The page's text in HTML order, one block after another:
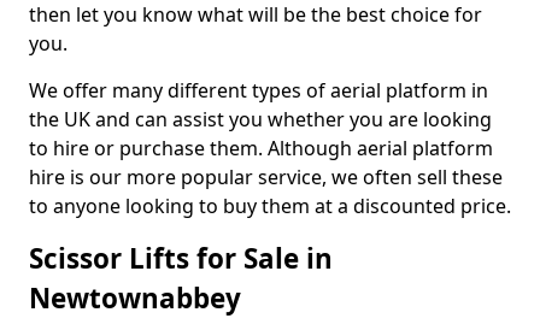
then let you know what will be the best choice for
you.
We offer many different types of aerial platform in
the UK and can assist you whether you are looking
to hire or purchase them. Although aerial platform
hire is our more popular service, we often sell these
to anyone looking to buy them at a discounted price.
Scissor Lifts for Sale in
Newtownabbey